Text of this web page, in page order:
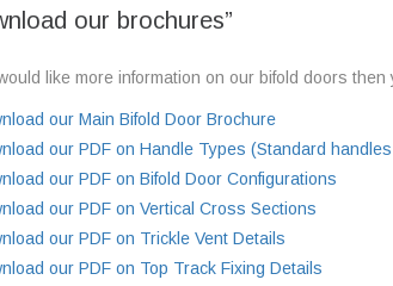
our brochures”
like more information on our bifold doors
our Main Bifold Door Brochure
our PDF on Handle Types (Standard
our PDF on Bifold Door Configurations
our PDF on Vertical Cross Sections
our PDF on Trickle Vent Details
our PDF on Top Track Fixing Details